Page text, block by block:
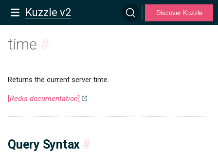
Kuzzle v2 Discover Kuzzle
time #
Returns the current server time.
[Redis documentation]
Query Syntax #